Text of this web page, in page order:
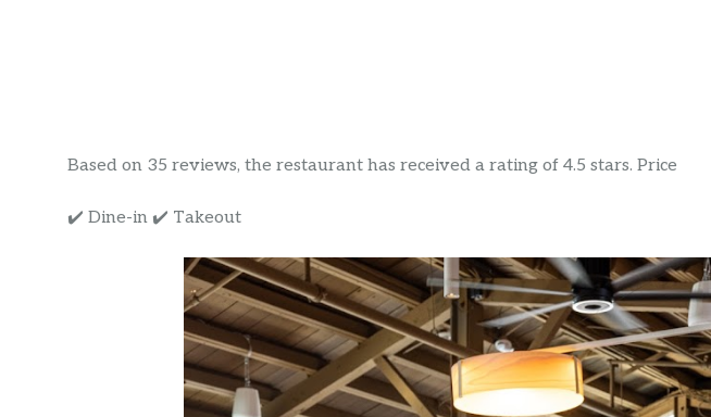
Based on 35 reviews, the restaurant has received a rating of 4.5 stars. Price
✔️ Dine-in ✔️ Takeout